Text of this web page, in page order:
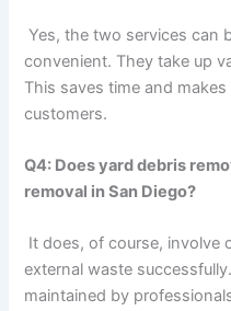
Yes, the two services can
convenient. They take up
This saves time and
customers.
Q4: Does yard debris
removal in San Diego?
It does, of course, involve
external waste
maintained by